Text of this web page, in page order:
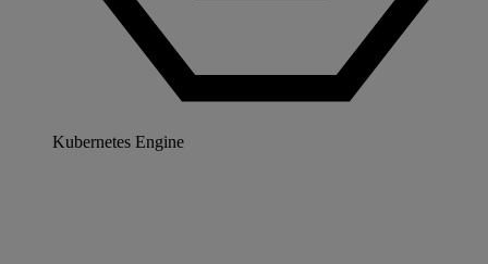
Kubernetes Engine